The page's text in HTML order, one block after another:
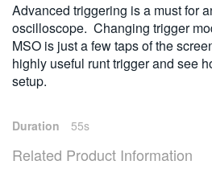
Advanced triggering is a must for
oscilloscope. Changing trigger
MSO is just a few taps of the
highly useful runt trigger and see
setup.
Duration 55s
Related Product Information